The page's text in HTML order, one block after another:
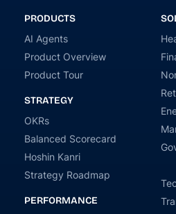
PRODUCTS
AI Agents
Product Overview
Product Tour
STRATEGY
OKRs
Balanced Scorecard
Hoshin Kanri
Strategy Roadmap
PERFORMANCE